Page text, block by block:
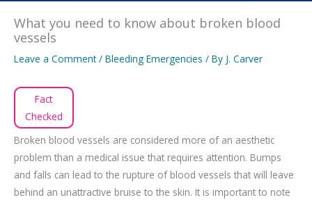
What you need to know about broken blood
vessels
Leave a Comment / Bleeding Emergencies / By J. Carver
Fact
Checked
Broken blood vessels are considered more of an aesthetic
problem than a medical issue that requires attention. Bumps
and falls can lead to the rupture of blood vessels that will leave
behind an unattractive bruise to the skin. It is important to note